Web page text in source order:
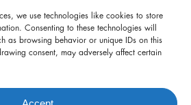
we use technologies like cookies to store
Consenting to these technologies will
as browsing behavior or unique IDs on this
consent, may adversely affect certain
instagram